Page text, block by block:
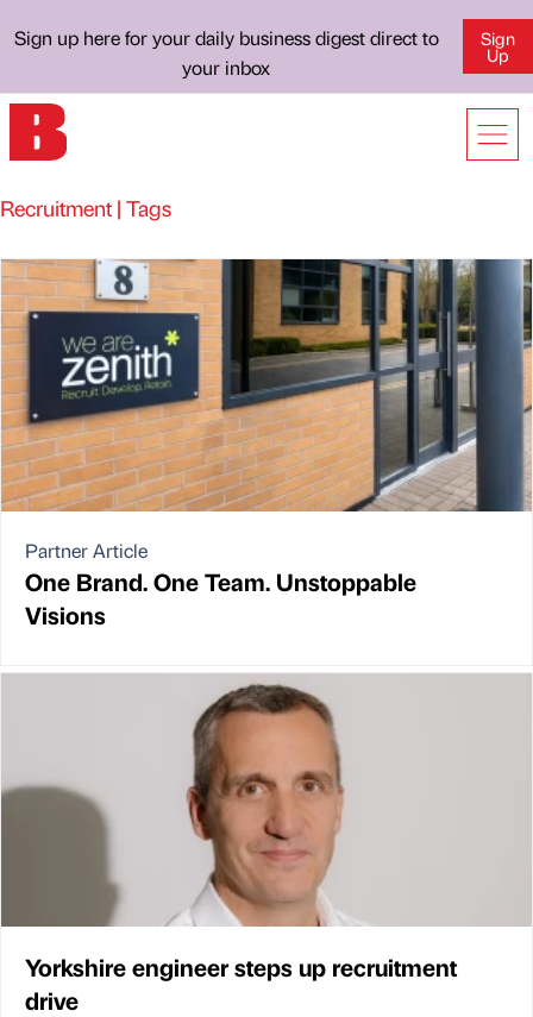
Sign up here for your daily business digest direct to
your inbox
Sign
Up
Recruitment | Tags
Partner Article
One Brand. One Team. Unstoppable
Visions
Yorkshire engineer steps up recruitment
drive